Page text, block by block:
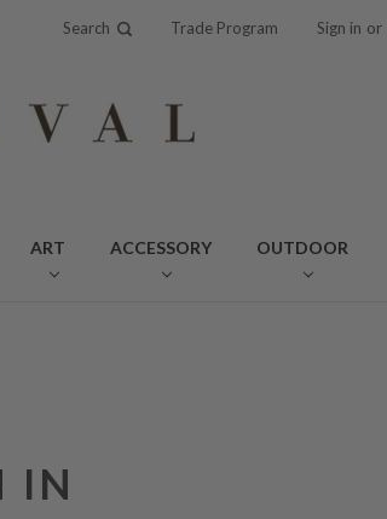
Search Trade Program Sign in or
ART ACCESSORY OUTDOOR
IN